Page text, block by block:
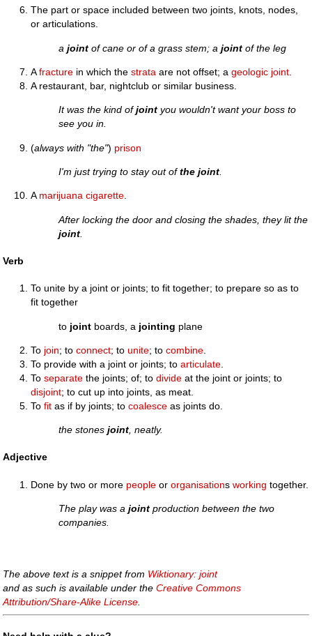
The part or space included between two joints, knots, nodes,
or articulations.
ajoint of cane or of a grass stem; ajoint of the leg
Afracture in which thestrata are not offset; ageologic joint
A restaurant, bar, nightclub or similar business.
It was the kind ofjoint you wouldn't want your boss to
see you in.
(always with "the") prison
I'm just trying to stay out ofthe joint
Amarijuana cigarette.
After locking the door and closing the shades, they lit the
joint
Verb
To unite by a joint or joints; to fit together; to prepare so as to
fit together
to joint boards, a jointing plane
To join; toconnect; tounite; tocombine
To provide with a joint or joints; toarticulate
Toseparate the joints; of; todivide at the joint or joints; to
disjoint; to cut up into joints, as meat.
Tofit as if by joints; tocoalesce as joints do.
the stonesjoint, neatly.
Adjective
Done by two or more people ororganisationsworking together.
The play was ajoint production between the two
companies.
The above text is a snippet from Wiktionary: joint
and as such is available under theCreative Commons
Attribution/Share-Alike License.